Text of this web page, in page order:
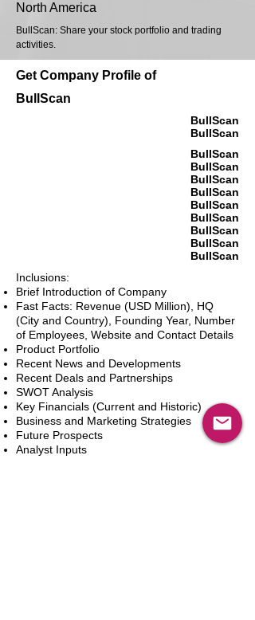
North America
BullScan: Share your stock portfolio and trading
activities.
Get Company Profile of
BullScan
BullScan
BullScan
BullScan
BullScan
BullScan
BullScan
BullScan
BullScan
BullScan
BullScan
BullScan
Inclusions:
Brief Introduction of Company
Fast Facts: Revenue (USD Million), HQ
(City and Country), Founding Year, Number
of Employees, Website and Contact Details
Product Portfolio
Recent News and Developments
Recent Deals and Partnerships
SWOT Analysis
Key Financials (Current and Historic)
Business and Marketing Strategies
Future Prospects
Analyst Inputs